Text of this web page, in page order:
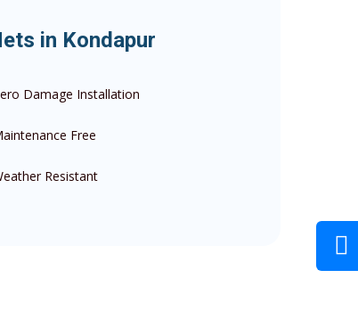
in Kondapur
Damage Installation
Free
Resistant